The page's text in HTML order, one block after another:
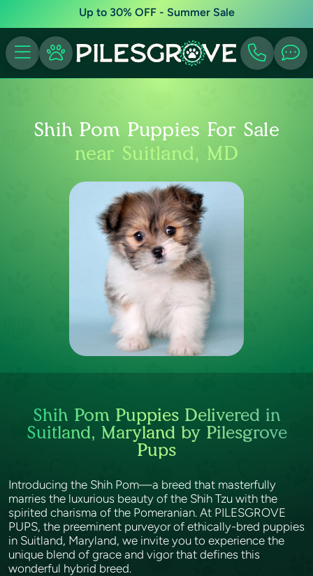
Up to 30% OFF - Summer Sale
Shih Pom Puppies For Sale
near Suitland, MD
Shih Pom Puppies Delivered in
Suitland, Maryland by Pilesgrove
Pups
Introducing the Shih Pom—a breed that masterfully
marries the luxurious beauty of the Shih Tzu with the
spirited charisma of the Pomeranian. At PILESGROVE
PUPS, the preeminent purveyor of ethically-bred puppies
in Suitland, Maryland, we invite you to experience the
unique blend of grace and vigor that defines this
wonderful hybrid breed.